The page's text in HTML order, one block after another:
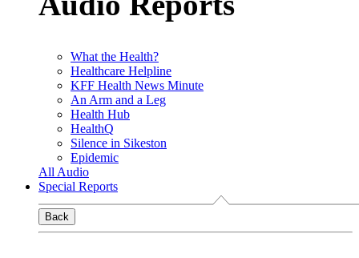
What the Health?
Healthcare Helpline
KFF Health News Minute
An Arm and a Leg
Health Hub
HealthQ
Silence in Sikeston
Epidemic
All Audio
Special Reports
Back